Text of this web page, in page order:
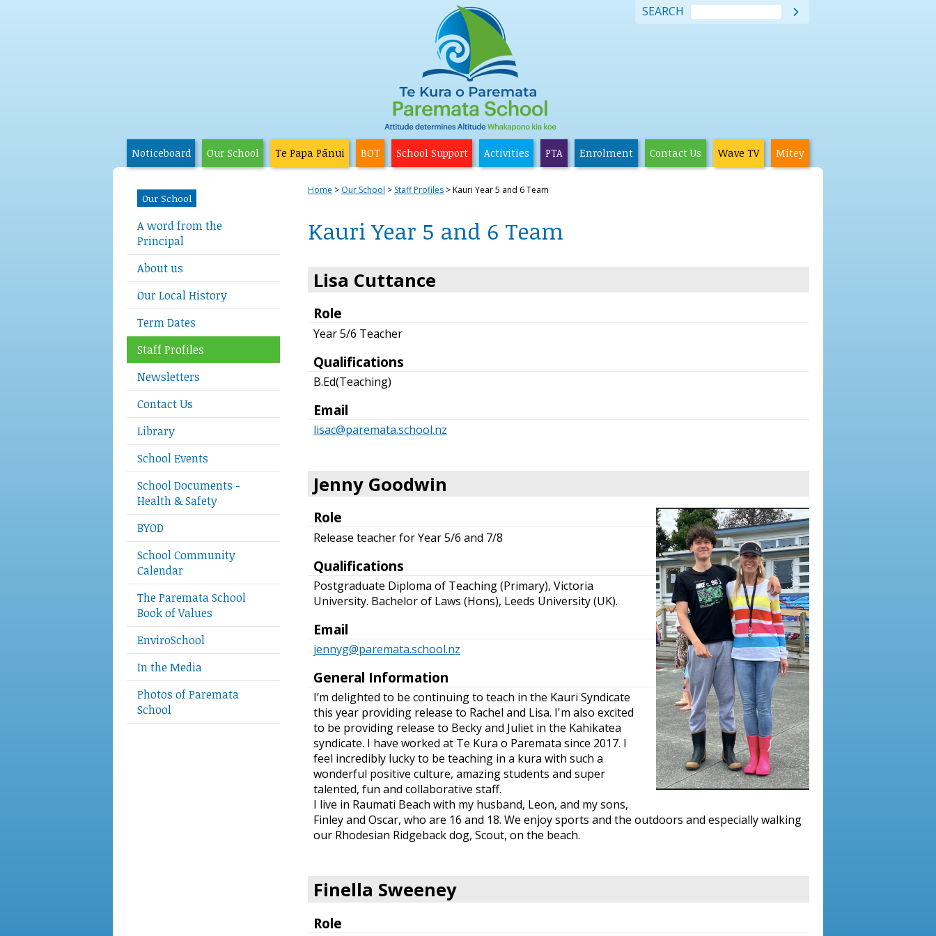
SEARCH 
Noticeboard Our School Te Papa Pānui BOT School Support Activities PTA Enrolment Contact Us Wave TV Mitey
Our School
A word from the
Principal
About us
Our Local History
Term Dates
Staff Profiles
Newsletters
Contact Us
Library
School Events
School Documents -
Health & Safety
BYOD
School Community
Calendar
The Paremata School
Book of Values
EnviroSchool
In the Media
Photos of Paremata
School
Home Our School Staff Profiles Kauri Year 5 and 6 Team
Kauri Year 5 and 6 Team
Lisa Cuttance
Role
Year 5/6 Teacher
Qualifications
B.Ed(Teaching)
Email
lisac@paremata.school.nz
Jenny Goodwin
Role
Release teacher for Year 5/6 and 7/8
Qualifications
Postgraduate Diploma of Teaching (Primary), Victoria
University. Bachelor of Laws (Hons), Leeds University (UK).
Email
jennyg@paremata.school.nz
General Information
I’m delighted to be continuing to teach in the Kauri Syndicate
this year providing release to Rachel and Lisa. I'm also excited
to be providing release to Becky and Juliet in the Kahikatea
syndicate. I have worked at Te Kura o Paremata since 2017. I
feel incredibly lucky to be teaching in a kura with such a
wonderful positive culture, amazing students and super
talented, fun and collaborative staff.
I live in Raumati Beach with my husband, Leon, and my sons,
Finley and Oscar, who are 16 and 18. We enjoy sports and the outdoors and especially walking
our Rhodesian Ridgeback dog, Scout, on the beach.
Finella Sweeney
Role